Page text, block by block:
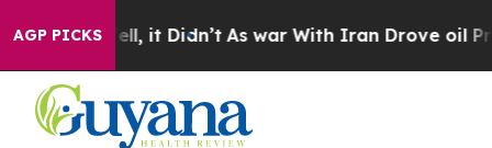
AGP PICKS
40%. Well, it Didn’t As war With Iran Drove oil